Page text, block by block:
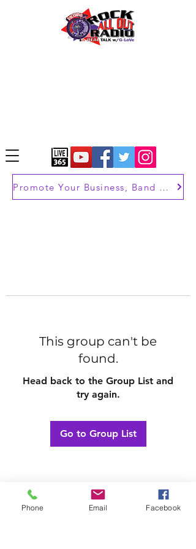
Promote Your Business, Band or Brand
This group can't be
found.
Head back to the Group List and
try again.
Go to Group List
Phone Email Facebook